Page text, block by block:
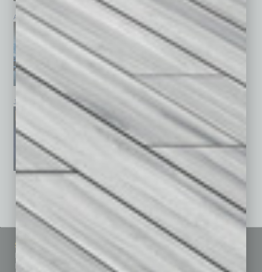
April 2026 February 2026
January 2026 December 2025 November 2025
See All Past Issues: November 2010 To The Present »
Sitemap Featured Topics
Building Your Business
Communications & Networking